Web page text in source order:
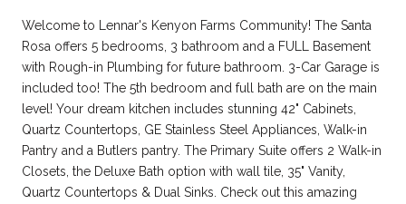
Welcome to Lennar's Kenyon Farms Community! The Santa
Rosa offers 5 bedrooms, 3 bathroom and a FULL Basement
with Rough-in Plumbing for future bathroom. 3-Car Garage is
included too! The 5th bedroom and full bath are on the main
level! Your dream kitchen includes stunning 42" Cabinets,
Quartz Countertops, GE Stainless Steel Appliances, Walk-in
Pantry and a Butlers pantry. The Primary Suite offers 2 Walk-in
Closets, the Deluxe Bath option with wall tile, 35" Vanity,
Quartz Countertops & Dual Sinks. Check out this amazing